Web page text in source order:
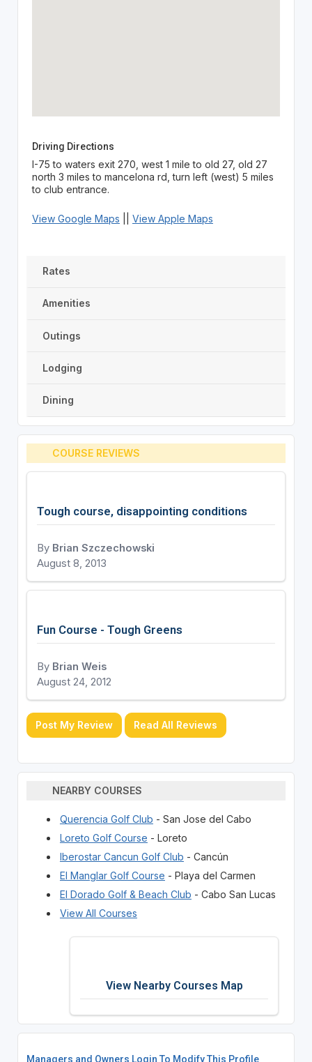
Driving Directions
I-75 to waters exit 270, west 1 mile to old 27, old 27
north 3 miles to mancelona rd, turn left (west) 5 miles
to club entrance.
View Google Maps View Apple Maps
Rates
Amenities
Outings
Lodging
Dining
COURSE REVIEWS
Tough course, disappointing conditions
By Brian Szczechowski
August 8, 2013
Fun Course - Tough Greens
By Brian Weis
August 24, 2012
Post My Review Read All Reviews
NEARBY COURSES
Querencia Golf Club - San Jose del Cabo
Loreto Golf Course - Loreto
Iberostar Cancun Golf Club - Cancún
El Manglar Golf Course - Playa del Carmen
El Dorado Golf & Beach Club - Cabo San Lucas
View All Courses
View Nearby Courses Map
Managers and Owners Login To Modify This Profile